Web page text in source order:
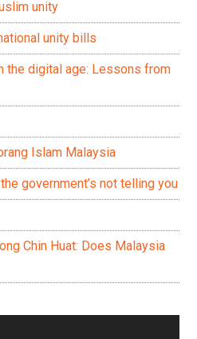
unity
unity bills
the digital age: Lessons from
Islam Malaysia
government’s not telling you
Chin Huat: Does Malaysia